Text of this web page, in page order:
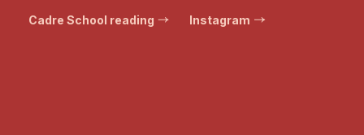
Cadre School reading Instagram